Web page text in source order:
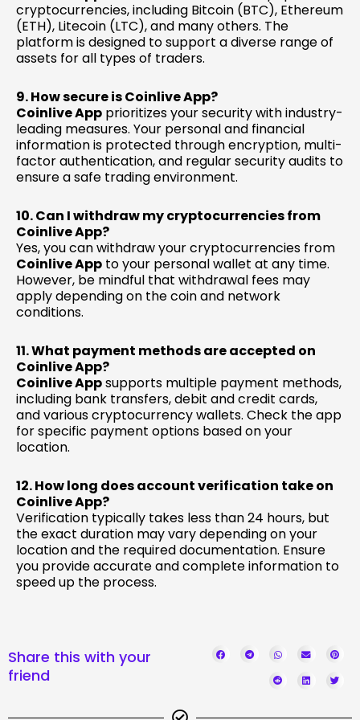
cryptocurrencies, including Bitcoin (BTC), Ethereum
(ETH), Litecoin (LTC), and many others. The
platform is designed to support a diverse range of
assets for all types of traders.
9. How secure is Coinlive App?
Coinlive App prioritizes your security with industry-
leading measures. Your personal and financial
information is protected through encryption, multi-
factor authentication, and regular security audits to
ensure a safe trading environment.
10. Can I withdraw my cryptocurrencies from
Coinlive App?
Yes, you can withdraw your cryptocurrencies from
Coinlive App to your personal wallet at any time.
However, be mindful that withdrawal fees may
apply depending on the coin and network
conditions.
11. What payment methods are accepted on
Coinlive App?
Coinlive Appsupports multiple payment methods,
including bank transfers, debit and credit cards,
and various cryptocurrency wallets. Check the app
for specific payment options based on your
location.
12. How long does account verification take on
Coinlive App?
Verification typically takes less than 24 hours, but
the exact duration may vary depending on your
location and the required documentation. Ensure
you provide accurate and complete information to
speed up the process.
Share this with your
friend